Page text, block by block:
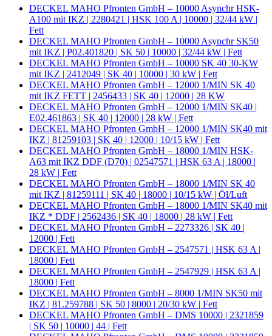
DECKEL MAHO Pfronten GmbH – 10000 Asynchr HSK-
A100 mit IKZ | 2280421 | HSK 100 A | 10000 | 32/44 kW |
Fett
DECKEL MAHO Pfronten GmbH – 10000 Asynchr SK50
mit IKZ | P02.401820 | SK 50 | 10000 | 32/44 kW | Fett
DECKEL MAHO Pfronten GmbH – 10000 SK 40 30-KW
mit IKZ | 2412049 | SK 40 | 10000 | 30 kW | Fett
DECKEL MAHO Pfronten GmbH – 12000 1/MIN SK 40
mit IKZ FETT | 2456433 | SK 40 | 12000 | 28 KW
DECKEL MAHO Pfronten GmbH – 12000 1/MIN SK40 |
E02.461863 | SK 40 | 12000 | 28 kW | Fett
DECKEL MAHO Pfronten GmbH – 12000 1/MIN SK40 mit
IKZ | 81259103 | SK 40 | 12000 | 10/15 kW | Fett
DECKEL MAHO Pfronten GmbH – 18000 1/MIN HSK-
A63 mit IKZ DDF (D70) | 02547571 | HSK 63 A | 18000 |
28 kW | Fett
DECKEL MAHO Pfronten GmbH – 18000 1/MIN SK 40
mit IKZ | 81259111 | SK 40 | 18000 | 10/15 kW | Öl/Luft
DECKEL MAHO Pfronten GmbH – 18000 1/MIN SK40 mit
IKZ * DDF | 2562436 | SK 40 | 18000 | 28 kW | Fett
DECKEL MAHO Pfronten GmbH – 2273326 | SK 40 |
12000 | Fett
DECKEL MAHO Pfronten GmbH – 2547571 | HSK 63 A |
18000 | Fett
DECKEL MAHO Pfronten GmbH – 2547929 | HSK 63 A |
18000 | Fett
DECKEL MAHO Pfronten GmbH – 8000 1/MIN SK50 mit
IKZ | 81.259788 | SK 50 | 8000 | 20/30 kW | Fett
DECKEL MAHO Pfronten GmbH – DMS 10000 | 2321859
| SK 50 | 10000 | 44 | Fett